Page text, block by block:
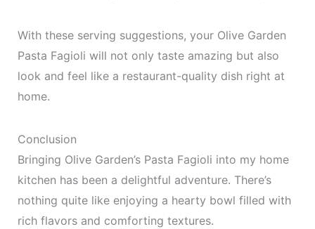
With these serving suggestions, your Olive Garden
Pasta Fagioli will not only taste amazing but also
look and feel like a restaurant-quality dish right at
home.
Conclusion
Bringing Olive Garden’s Pasta Fagioli into my home
kitchen has been a delightful adventure. There’s
nothing quite like enjoying a hearty bowl filled with
rich flavors and comforting textures.